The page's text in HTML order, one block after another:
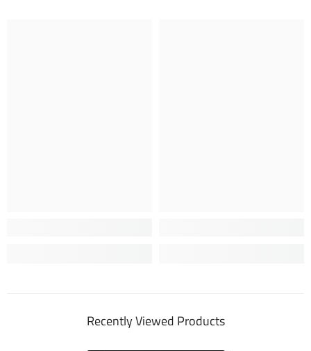
Recently Viewed Products